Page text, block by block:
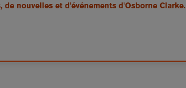
de nouvelles et d'événements d'Osborne Clarke.